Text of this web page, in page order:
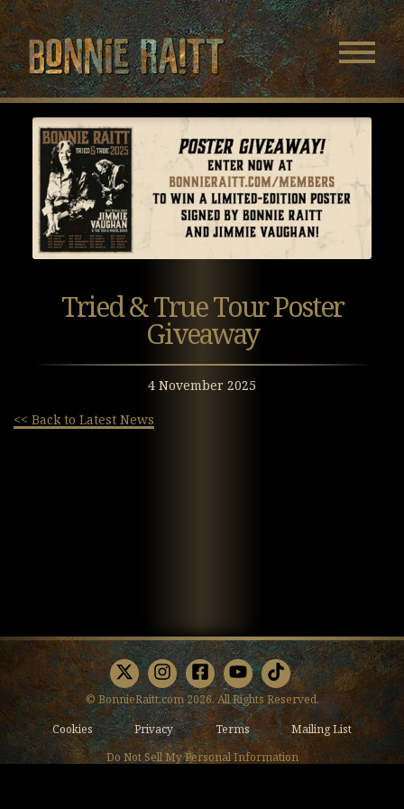
Skip
Main
Content
Skip
Footer
Menu
Tried & True Tour Poster
Giveaway
4 November 2025
<< Back to Latest News
X Instagram
Facebook
Youtube
TikTok
© BonnieRaitt.com 2026. All Rights Reserved.
Cookies
Privacy Terms
Mailing List
Do Not Sell My Personal Information